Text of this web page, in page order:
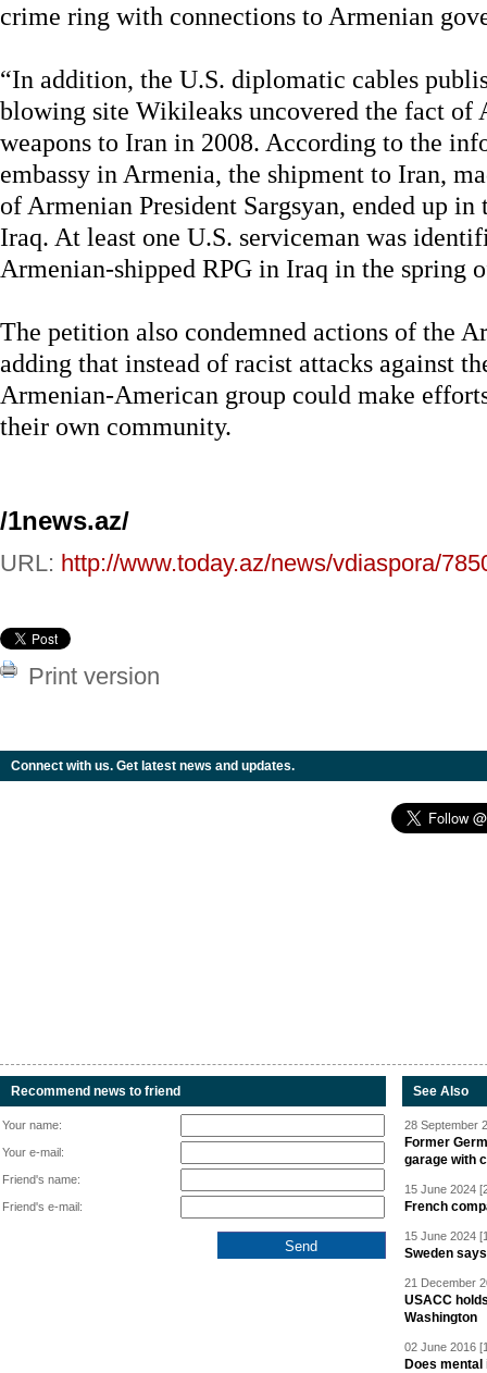
crime ring with connections to Armenian
“In addition, the U.S. diplomatic cables
blowing site Wikileaks uncovered the fact of
weapons to Iran in 2008. According to the
embassy in Armenia, the shipment to Iran,
of Armenian President Sargsyan, ended up
Iraq. At least one U.S. serviceman was
Armenian-shipped RPG in Iraq in the spring
The petition also condemned actions of the
adding that instead of racist attacks against
Armenian-American group could make
their own community.
/1news.az/
URL: http://www.today.az/news/vdiaspora/
Print version
Connect with us. Get latest news and updates.
Recommend news to friend
Your name:
Your e-mail:
Friend's name:
Friend's e-mail:
See Also
28 September
Former
garage with
15 June 2024
French
15 June 2024
Sweden
21 December
USACC
Washington
02 June 2016
Does